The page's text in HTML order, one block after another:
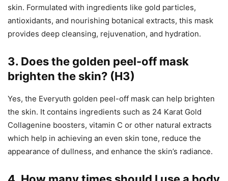
skin. Formulated with ingredients like gold particles,
antioxidants, and nourishing botanical extracts, this mask
provides deep cleansing, rejuvenation, and hydration.
3. Does the golden peel-off mask
brighten the skin? (H3)
Yes, the Everyuth golden peel-off mask can help brighten
the skin. It contains ingredients such as 24 Karat Gold
Collagenine boosters, vitamin C or other natural extracts
which help in achieving an even skin tone, reduce the
appearance of dullness, and enhance the skin’s radiance.